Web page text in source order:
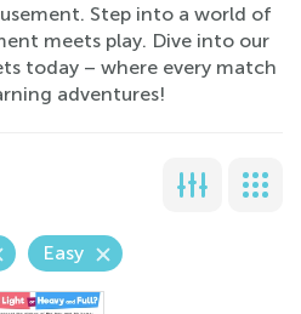
Step into a world of
meets play. Dive into our
today – where every match
adventures!
Easy